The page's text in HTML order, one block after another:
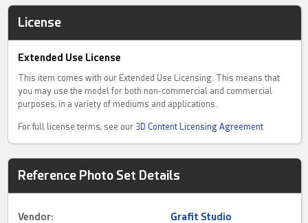
License
Extended Use License
This item comes with our Extended Use Licensing. This means that
you may use the model for both non-commercial and commercial
purposes, in a variety of mediums and applications.
For full license terms, see our 3D Content Licensing Agreement
Reference Photo Set Details
Vendor: Grafit Studio